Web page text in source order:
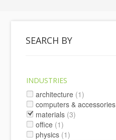
SEARCH BY
INDUSTRIES
architecture (1)
computers & accessories
materials (3)
office (1)
physics (1)